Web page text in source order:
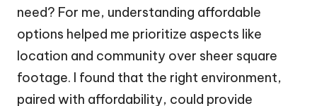
need? For me, understanding affordable
options helped me prioritize aspects like
location and community over sheer square
footage. I found that the right environment,
paired with affordability, could provide